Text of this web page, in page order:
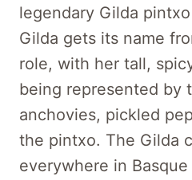
legendary Gilda
Gilda gets its name
role, with her tall,
being represented by
anchovies, pickled
the pintxo. The Gilda
everywhere in